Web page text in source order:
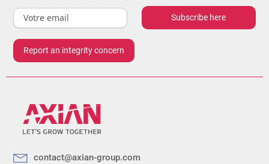
Subscribe here
Report an integrity concern
contact@axian-group.com